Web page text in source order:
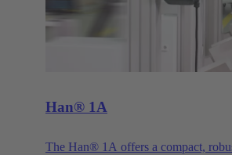
Han® 1A
The Han® 1A offers a compact,